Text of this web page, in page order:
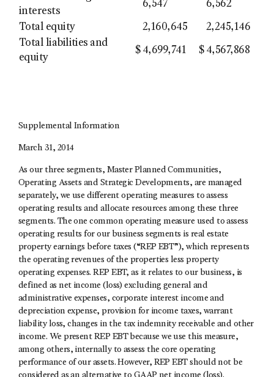
interests
6,547 6,562
Total equity 2,160,645
2,245,146
Total liabilities and
equity
$ 4,699,741 $ 4,567,868
Supplemental Information
March 31, 2014
As our three segments, Master Planned Communities,
Operating Assets and Strategic Developments, are managed
separately, we use different operating measures to assess
operating results and allocate resources among these three
segments. The one common operating measure used to assess
operating results for our business segments is real estate
property earnings before taxes (“REP EBT”), which represents
the operating revenues of the properties less property
operating expenses. REP EBT, as it relates to our business, is
defined as net income (loss) excluding general and
administrative expenses, corporate interest income and
depreciation expense, provision for income taxes, warrant
liability loss, changes in the tax indemnity receivable and other
income. We present REP EBT because we use this measure,
among others, internally to assess the core operating
performance of our assets. However, REP EBT should not be